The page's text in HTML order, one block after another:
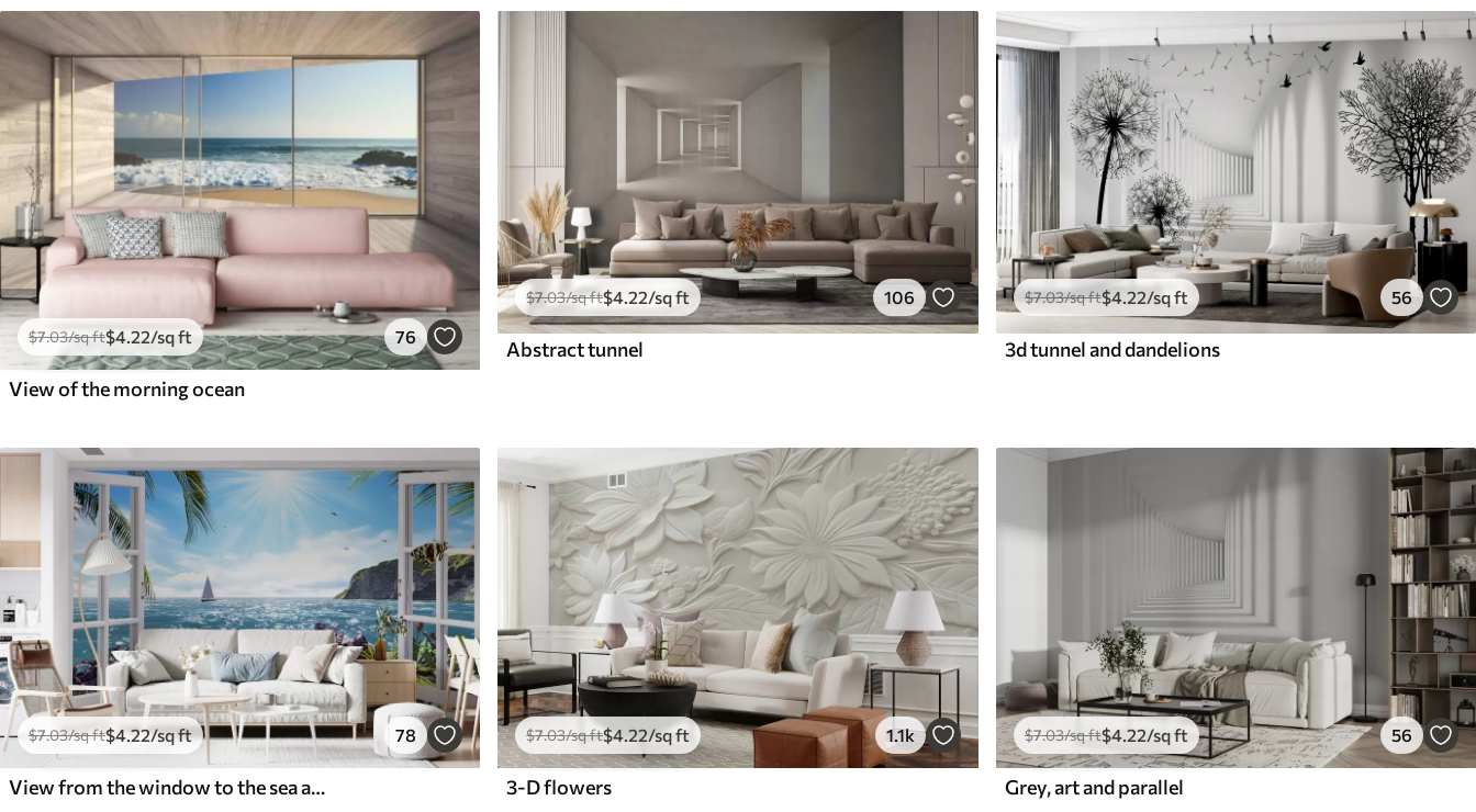
$7.03/sq ft$4.22/sq ft 76
View of the morning ocean
$7.03/sq ft$4.22/sq ft 106
Abstract tunnel
$7.03/sq ft$4.22/sq ft 56
3d tunnel and dandelions
$7.03/sq ft$4.22/sq ft 78
View from the window to the sea and the yacht
$7.03/sq ft$4 .22/sq ft 1.1k
3-D flowers
$7.03/sq ft$4.22/sq ft 56
Grey, art and parallel